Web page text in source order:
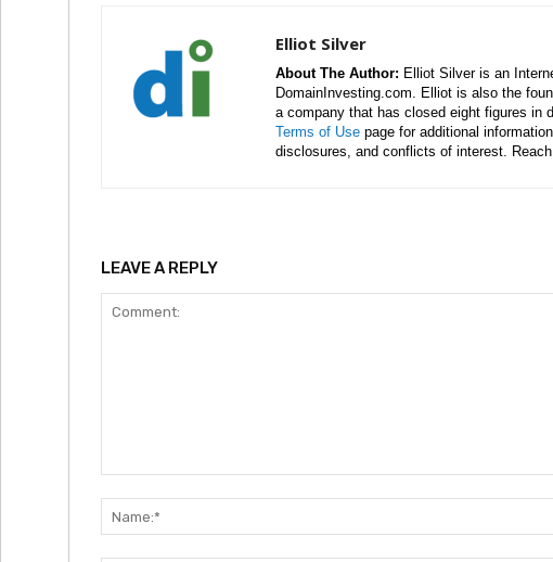
Elliot Silver
About The Author: Elliot Silver is an
DomainInvesting.com. Elliot is also the
a company that has closed eight figures in
Terms of Use page for additional
disclosures, and conflicts of interest.
LEAVE A REPLY